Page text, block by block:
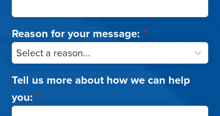
Reason for your message: *
Tell us more about how we can help
you: *